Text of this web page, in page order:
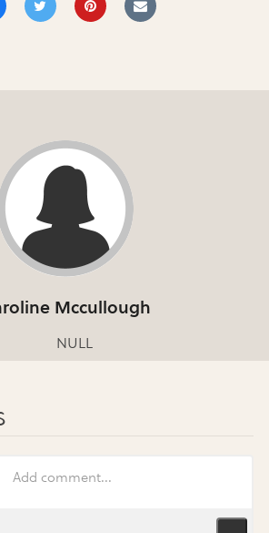
Mccullough
NULL